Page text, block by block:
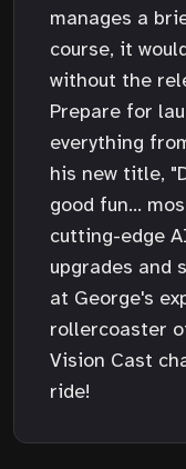
manages a
course, it
without the
Prepare for
everything
his new title,
good fun...
cutting-edge
upgrades and
at George's
rollercoaster
Vision Cast
ride!